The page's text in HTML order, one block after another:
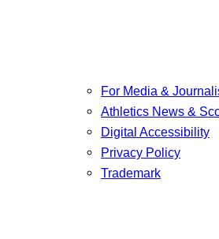
For Media &
Athletics News &
Digital Accessibility
Privacy Policy
Trademark